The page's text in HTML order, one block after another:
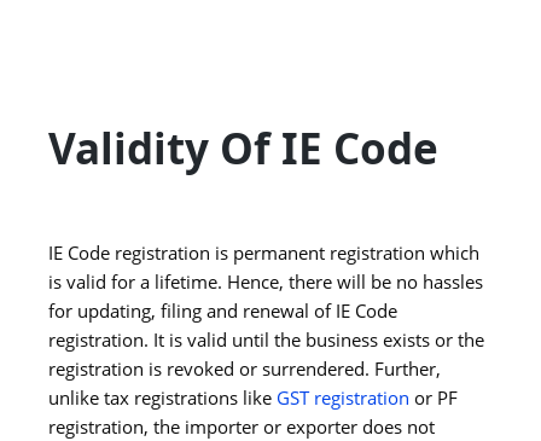
Validity Of IE Code
IE Code registration is permanent registration which
is valid for a lifetime. Hence, there will be no hassles
for updating, filing and renewal of IE Code
registration. It is valid until the business exists or the
registration is revoked or surrendered. Further,
unlike tax registrations like GST registration or PF
registration, the importer or exporter does not